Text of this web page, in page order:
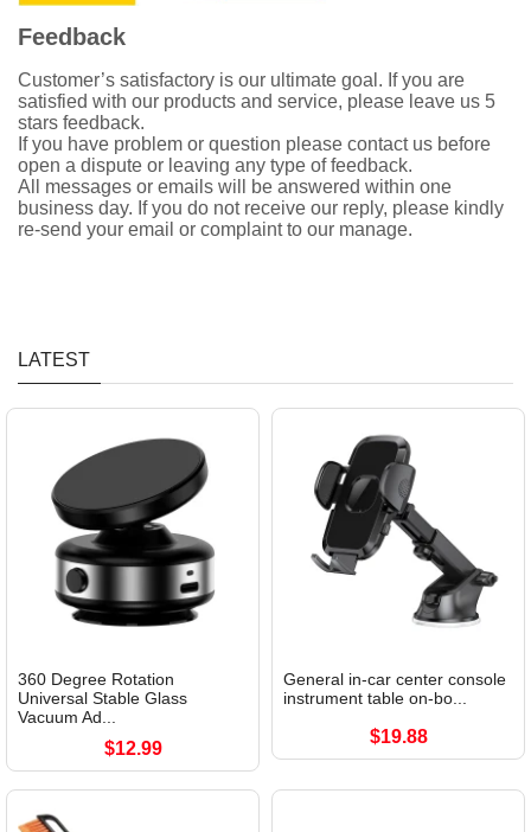
Feedback
Customer’s satisfactory is our ultimate goal. If you are
satisfied with our products and service, please leave us 5
stars feedback.
If you have problem or question please contact us before
open a dispute or leaving any type of feedback.
All messages or emails will be answered within one
business day. If you do not receive our reply, please kindly
re-send your email or complaint to our manage.
LATEST
360 Degree Rotation
Universal Stable Glass
Vacuum Ad...
$12.99
General in-car center console
instrument table on-bo...
$19.88